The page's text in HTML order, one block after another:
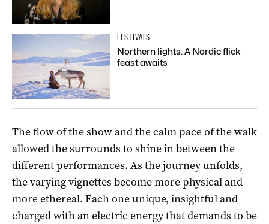
FESTIVALS
Northern lights: A Nordic flick
feast awaits
The flow of the show and the calm pace of the walk
allowed the surrounds to shine in between the
different performances. As the journey unfolds,
the varying vignettes become more physical and
more ethereal. Each one unique, insightful and
charged with an electric energy that demands to be